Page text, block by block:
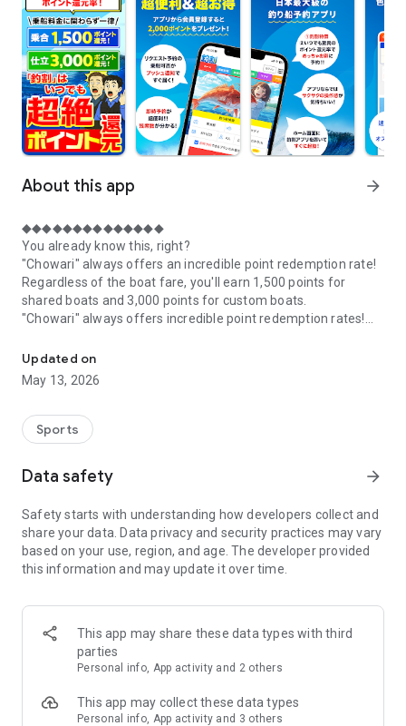
About this app arrow_forward
◆◆◆◆◆◆◆◆◆◆◆◆◆◆
You already know this, right?
"Chowari" always offers an incredible point redemption rate!
Regardless of the boat fare, you'll earn 1,500 points for
shared boats and 3,000 points for custom boats.
"Chowari" always offers incredible point redemption rates!
The app for Chowari, Japan's largest fishing boat reservation
site, is super convenient and great value!
for you from over 750 fishing boats and over 4,000 boat
fishing reservation plans nationwide!
and enjoyable!
------------------------------------------------
Just by registering as a member through the Chowari app,
you'll receive a whopping 2,000 points!
----------------------------------------
■Smooth and smooth operation! Easily switch between
content with a swipe!
■Receive instant push notifications to let you know whether
■Instant reservations are super convenient! See the number
Updated on
May 13, 2026
Sports
Data safety arrow_forward
Safety starts with understanding how developers collect and
share your data. Data privacy and security practices may vary
based on your use, region, and age. The developer provided
this information and may update it over time.
This app may share these data types with third
parties
Personal info, App activity and 2 others
This app may collect these data types
Personal info, App activity and 3 others